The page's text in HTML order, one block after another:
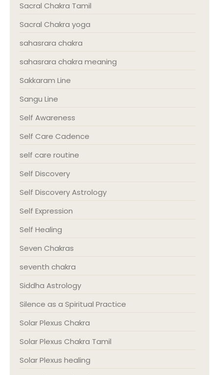
Sacral Chakra Tamil
Sacral Chakra yoga
sahasrara chakra
sahasrara chakra meaning
Sakkaram Line
Sangu Line
Self Awareness
Self Care Cadence
self care routine
Self Discovery
Self Discovery Astrology
Self Expression
Self Healing
Seven Chakras
seventh chakra
Siddha Astrology
Silence as a Spiritual Practice
Solar Plexus Chakra
Solar Plexus Chakra Tamil
Solar Plexus healing